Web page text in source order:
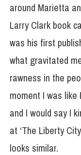
around Marietta
Larry Clark book
was his first
what gravitated
rawness in the
moment I was
and I would say I
at ‘The Liberty
looks similar.